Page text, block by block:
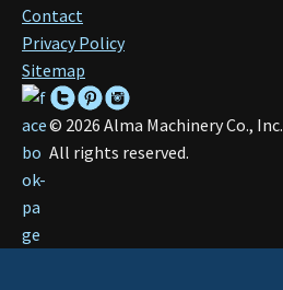
Contact
Privacy Policy
Sitemap
© 2026 Alma Machinery Co., Inc.
All rights reserved.